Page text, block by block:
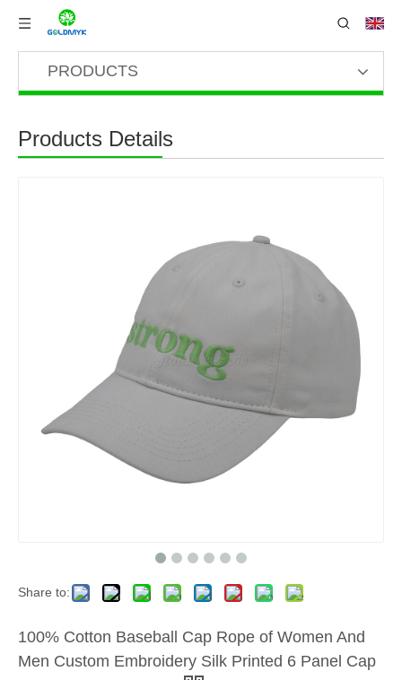
PRODUCTS
Products Details
Share to:
100% Cotton Baseball Cap Rope of Women And
Men Custom Embroidery Silk Printed 6 Panel Cap